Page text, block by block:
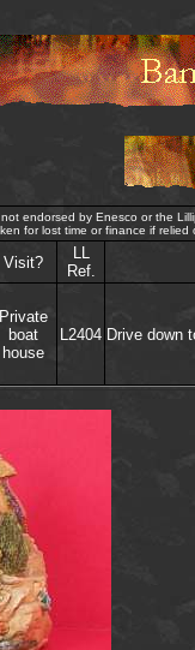
endorsed by Enesco or the
for lost time or finance if
Visit?
LL
Ref.
Private
boat
house
L2404 Drive down